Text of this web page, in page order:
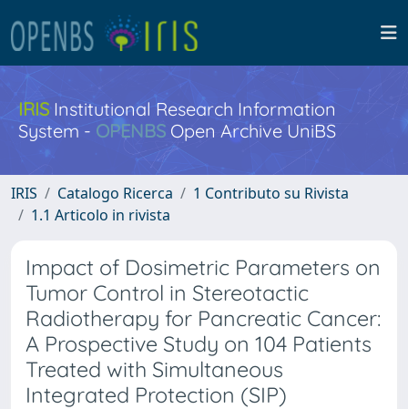
IRISInstitutional Research Information
System - OPENBS Open Archive UniBS
IRIS Catalogo Ricerca
1 Contributo su Rivista
1.1 Articolo in rivista
Impact of Dosimetric Parameters on
Tumor Control in Stereotactic
Radiotherapy for Pancreatic Cancer:
A Prospective Study on 104 Patients
Treated with Simultaneous
Integrated Protection (SIP)